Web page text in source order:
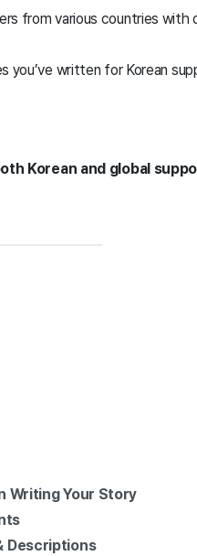
from various countries with
you’ve written for Korean
Korean and global
Writing Your Story
Descriptions